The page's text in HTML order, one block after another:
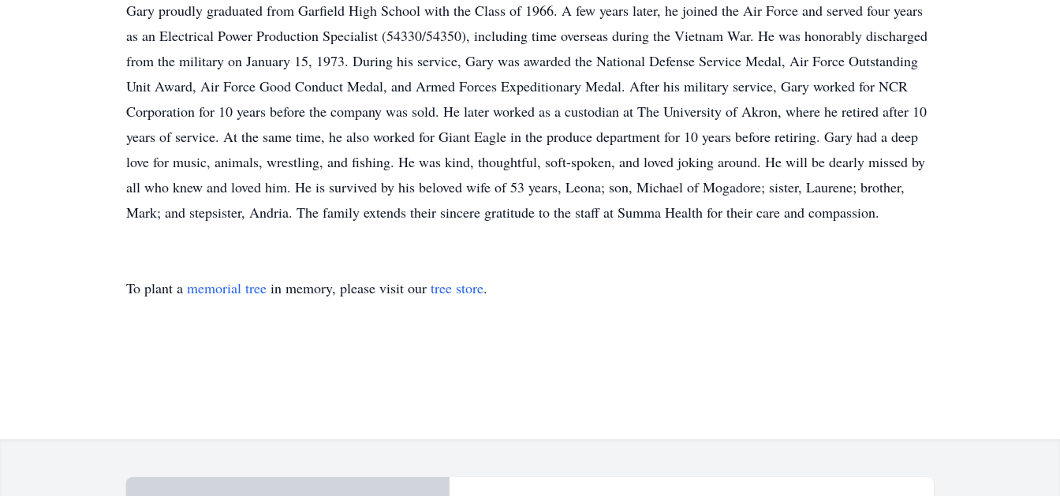
Gary proudly graduated from Garfield High School with the Class of 1966. A few years later, he joined the Air Force and served four years
as an Electrical Power Production Specialist (54330/54350), including time overseas during the Vietnam War. He was honorably discharged
from the military on January 15, 1973. During his service, Gary was awarded the National Defense Service Medal, Air Force Outstanding
Unit Award, Air Force Good Conduct Medal, and Armed Forces Expeditionary Medal. After his military service, Gary worked for NCR
Corporation for 10 years before the company was sold. He later worked as a custodian at The University of Akron, where he retired after 10
years of service. At the same time, he also worked for Giant Eagle in the produce department for 10 years before retiring. Gary had a deep
love for music, animals, wrestling, and fishing. He was kind, thoughtful, soft-spoken, and loved joking around. He will be dearly missed by
all who knew and loved him. He is survived by his beloved wife of 53 years, Leona; son, Michael of Mogadore; sister, Laurene; brother,
Mark; and stepsister, Andria. The family extends their sincere gratitude to the staff at Summa Health for their care and compassion.
To plant a memorial tree in memory, please visit our tree store.